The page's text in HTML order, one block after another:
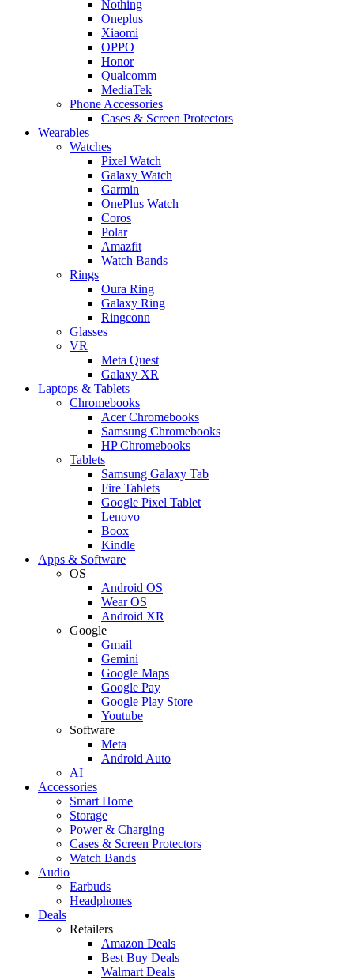
Nothing
Oneplus
Xiaomi
OPPO
Honor
Qualcomm
MediaTek
Phone Accessories
Cases & Screen Protectors
Wearables
Watches
Pixel Watch
Galaxy Watch
Garmin
OnePlus Watch
Coros
Polar
Amazfit
Watch Bands
Rings
Oura Ring
Galaxy Ring
Ringconn
Glasses
VR
Meta Quest
Galaxy XR
Laptops & Tablets
Chromebooks
Acer Chromebooks
Samsung Chromebooks
HP Chromebooks
Tablets
Samsung Galaxy Tab
Fire Tablets
Google Pixel Tablet
Lenovo
Boox
Kindle
Apps & Software
OS
Android OS
Wear OS
Android XR
Google
Gmail
Gemini
Google Maps
Google Pay
Google Play Store
Youtube
Software
Meta
Android Auto
AI
Accessories
Smart Home
Storage
Power & Charging
Cases & Screen Protectors
Watch Bands
Audio
Earbuds
Headphones
Deals
Retailers
Amazon Deals
Best Buy Deals
Walmart Deals